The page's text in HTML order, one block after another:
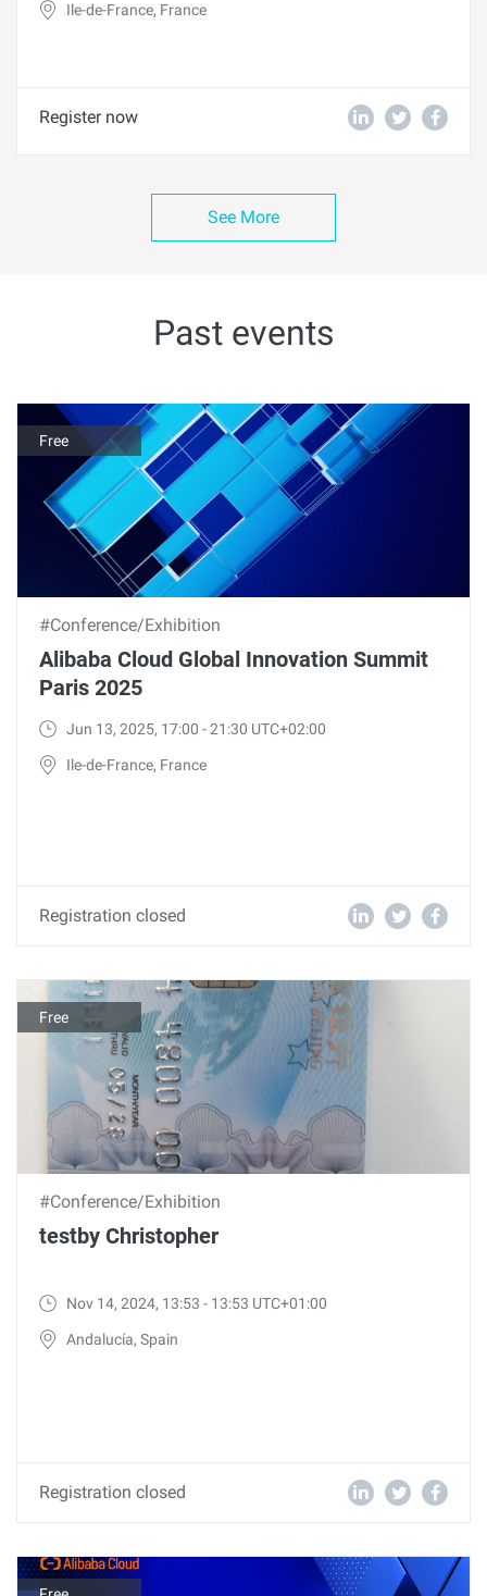
Ile-de-France, France
Register now
See More
Past events
Free
#Conference/Exhibition
Alibaba Cloud Global Innovation Summit
Paris 2025
Jun 13, 2025, 17:00 - 21:30 UTC+02:00
Ile-de-France, France
Registration closed
Free
#Conference/Exhibition
testby Christopher
Nov 14, 2024, 13:53 - 13:53 UTC+01:00
Andalucía, Spain
Registration closed